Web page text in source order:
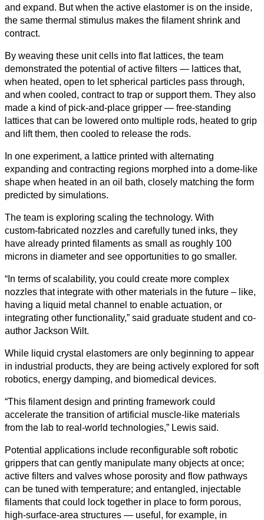
and expand. But when the active elastomer is on the inside,
the same thermal stimulus makes the filament shrink and
contract.
By weaving these unit cells into flat lattices, the team
demonstrated the potential of active filters — lattices that,
when heated, open to let spherical particles pass through,
and when cooled, contract to trap or support them. They also
made a kind of pick‑and‑place gripper — free‑standing
lattices that can be lowered onto multiple rods, heated to grip
and lift them, then cooled to release the rods.
In one experiment, a lattice printed with alternating
expanding and contracting regions morphed into a dome‑like
shape when heated in an oil bath, closely matching the form
predicted by simulations.
The team is exploring scaling the technology. With
custom‑fabricated nozzles and carefully tuned inks, they
have already printed filaments as small as roughly 100
microns in diameter and see opportunities to go smaller.
“In terms of scalability, you could create more complex
nozzles that integrate with other materials in the future – like,
having a liquid metal channel to enable actuation, or
integrating other functionality,” said graduate student and co-
author Jackson Wilt.
While liquid crystal elastomers are only beginning to appear
in industrial products, they are being actively explored for soft
robotics, energy damping, and biomedical devices.
“This filament design and printing framework could
accelerate the transition of artificial muscle-like materials
from the lab to real-world technologies,” Lewis said.
Potential applications include reconfigurable soft robotic
grippers that can gently manipulate many objects at once;
active filters and valves whose porosity and flow pathways
can be tuned with temperature; and entangled, injectable
filaments that could lock together in place to form porous,
high‑surface‑area structures — useful, for example, in